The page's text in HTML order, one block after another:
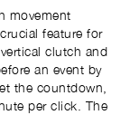
movement
feature for
clutch and
an event by
the countdown,
per click. The